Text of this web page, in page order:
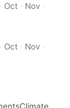
· Oct · Nov ·
· Oct · Nov ·